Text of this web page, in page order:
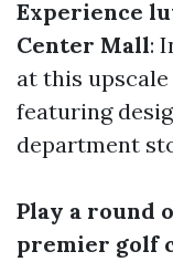
Experience
Center Mall:
at this
featuring
department
Play a round
premier golf